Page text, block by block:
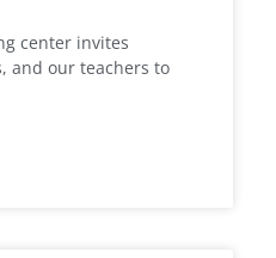
center invites
and our teachers to